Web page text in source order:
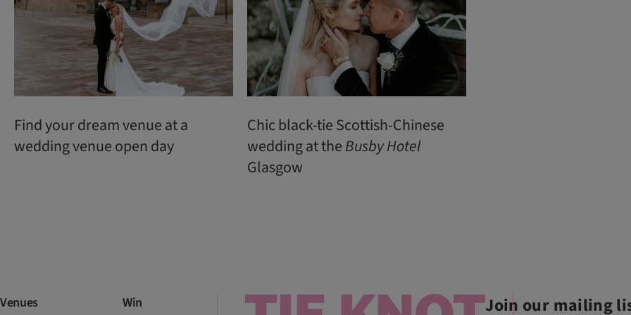
Find your dream venue at a
wedding venue open day
Chic black-tie Scottish-Chinese
wedding at theBusbyHotel
Glasgow
Venues
Win
Join our mailing